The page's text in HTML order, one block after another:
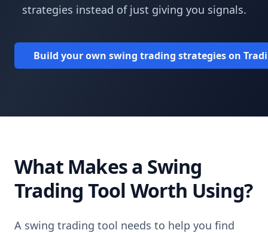
strategies instead of just giving you signals.
Build your own swing trading strategies on
What Makes a Swing
Trading Tool Worth Using?
A swing trading tool needs to help you find